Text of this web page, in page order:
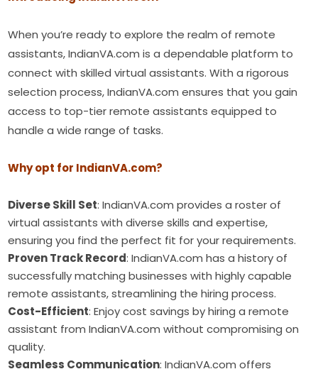
When you’re ready to explore the realm of remote
assistants, IndianVA.com is a dependable platform to
connect with skilled virtual assistants. With a rigorous
selection process, IndianVA.com ensures that you gain
access to top-tier remote assistants equipped to
handle a wide range of tasks.
Why opt for IndianVA.com?
Diverse Skill Set: IndianVA.com provides a roster of
virtual assistants with diverse skills and expertise,
ensuring you find the perfect fit for your requirements.
Proven Track Record: IndianVA.com has a history of
successfully matching businesses with highly capable
remote assistants, streamlining the hiring process.
Cost-Efficient: Enjoy cost savings by hiring a remote
assistant from IndianVA.com without compromising on
quality.
Seamless Communication: IndianVA.com offers